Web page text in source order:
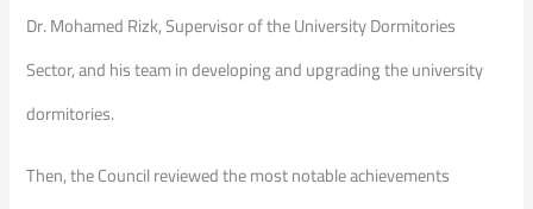
Dr. Mohamed Rizk, Supervisor of the University Dormitories
Sector, and his team in developing and upgrading the university
dormitories.
Then, the Council reviewed the most notable achievements